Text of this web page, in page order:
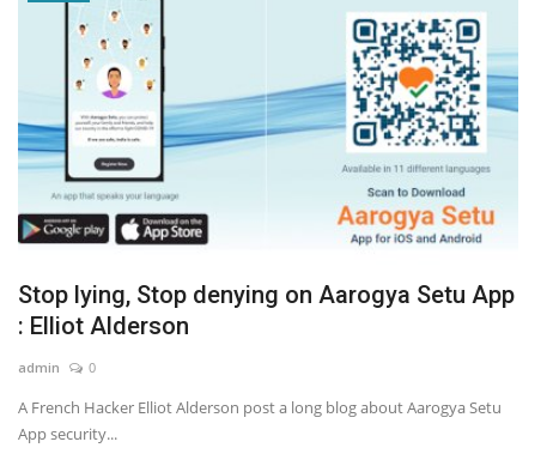
Stop lying, Stop denying on Aarogya Setu App
: Elliot Alderson
admin 0
A French Hacker Elliot Alderson post a long blog about Aarogya Setu
App security...